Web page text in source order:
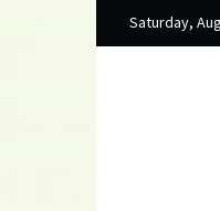
Saturday,